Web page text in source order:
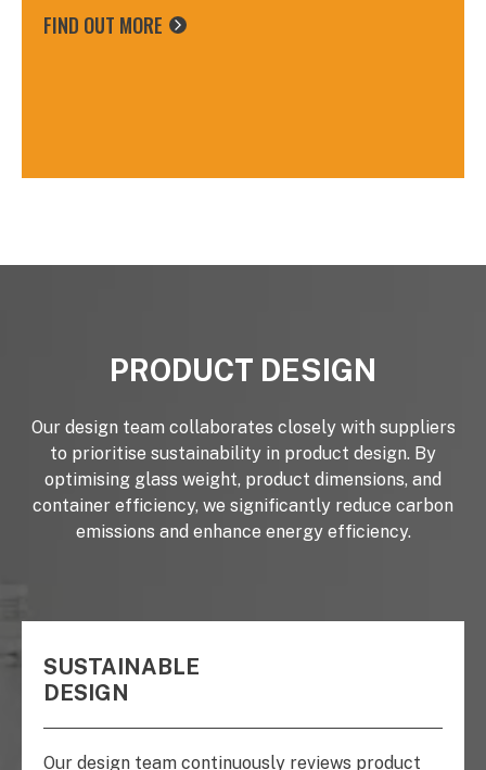
FIND OUT MORE
IEME certificate in Carbon Accounting from
PRODUCT DESIGN
Our design team collaborates closely with suppliers
to prioritise sustainability in product design. By
optimising glass weight, product dimensions, and
container efficiency, we significantly reduce carbon
emissions and enhance energy efficiency.
SUSTAINABLE
DESIGN
Our design team continuously reviews product